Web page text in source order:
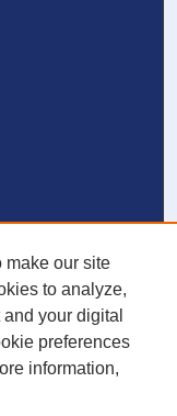
make our site
to analyze,
your digital
preferences
information,